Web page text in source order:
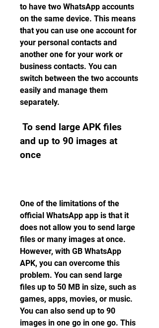
to have two WhatsApp accounts
on the same device. This means
that you can use one account for
your personal contacts and
another one for your work or
business contacts. You can
switch between the two accounts
easily and manage them
separately.
and up to 90 images at
once
One of the limitations of the
official WhatsApp app is that it
does not allow you to send large
files or many images at once.
However, with GB WhatsApp
APK, you can overcome this
problem. You can send large
files up to 50 MB in size, such as
games, apps, movies, or music.
You can also send up to 90
images in one go in one go. This